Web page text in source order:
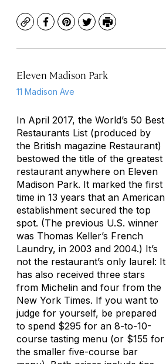
CopyFacebook
Pinterest
TwitterPrint
Eleven Madison Park
11 Madison Ave
In April 2017, the World’s 50 Best
Restaurants List (produced by
the British magazine Restaurant)
bestowed the title of the greatest
restaurant anywhere on Eleven
Madison Park. It marked the first
time in 13 years that an American
establishment secured the top
spot. (The previous U.S. winner
was Thomas Keller’s French
Laundry, in 2003 and 2004.) It’s
not the restaurant’s only laurel: It
has also received three stars
from Michelin and four from the
New York Times. If you want to
judge for yourself, be prepared
to spend $295 for an 8-to-10-
course tasting menu (or $155 for
the smaller five-course bar